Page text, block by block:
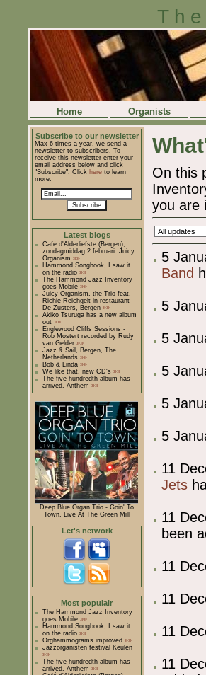
Home Organists
Subscribe to our newsletter
Max 6 times a year, we send a
newsletter to subscribers. To
receive this newsletter enter your
email address below and click
"Subscribe". Click here to learn
more.
Subscribe
Latest blogs
Café d'Alderliefste (Bergen),
zondagmiddag 2 februari: Juicy
Organism »»
Hammond Songbook, I saw it
on the radio »»
The Hammond Jazz Inventory
goes Mobile »»
Juicy Organism, the Trio feat.
Richie Reichgelt in restaurant
De Zusters, Bergen »»
Akiko Tsuruga has a new album
out »»
Englewood Cliffs Sessions -
Rob Mostert recorded by Rudy
van Gelder »»
Jazz & Sail, Bergen, The
Netherlands »»
Bob & Linda »»
We like that, new CD's »»
The five hundredth album has
arrived, Anthem »»
Deep Blue Organ Trio - Goin' To
Town. Live At The Green Mill
Let's network
Most populair
The Hammond Jazz Inventory
goes Mobile »»
Hammond Songbook, I saw it
on the radio »»
Orghammograms improved »»
Jazzorganisten festival Keulen
»»
The five hundredth album has
arrived, Anthem »»
On this
you are
5
Band
5
5
5
5
5
11
Jets
11
been
11
11
11
11